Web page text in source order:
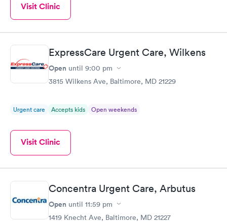
Visit Clinic
ExpressCare Urgent Care, Wilkens
Open until 9:00 pm
3815 Wilkens Ave, Baltimore, MD 21229
Urgent care Accepts kids Open weekends
Visit Clinic
Concentra Urgent Care, Arbutus
Open until 11:59 pm
1419 Knecht Ave, Baltimore, MD 21227